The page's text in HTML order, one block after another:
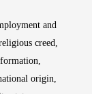
and
creed,
origin,